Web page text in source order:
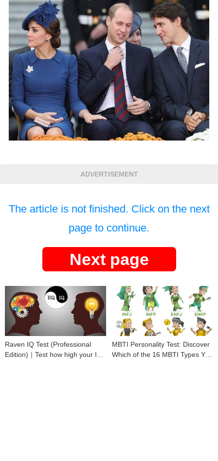
ADVERTISEMENT
The article is not finished. Click on the next
page to continue.
Next page
Raven IQ Test (Professional
Edition)｜Test how high your IQ
MBTI Personality Test: Discover
Which of the 16 MBTI Types You